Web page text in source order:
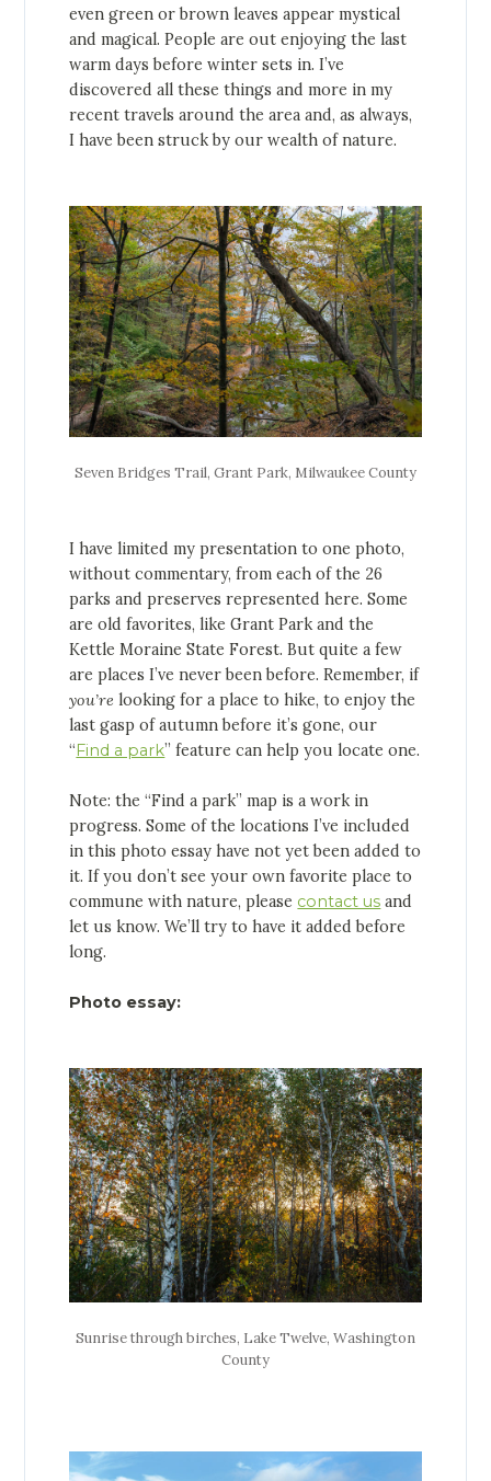
even green or brown leaves appear mystical
and magical. People are out enjoying the last
warm days before winter sets in. I’ve
discovered all these things and more in my
recent travels around the area and, as always,
I have been struck by our wealth of nature.
Seven Bridges Trail, Grant Park, Milwaukee County
I have limited my presentation to one photo,
without commentary, from each of the 26
parks and preserves represented here. Some
are old favorites, like Grant Park and the
Kettle Moraine State Forest. But quite a few
are places I’ve never been before. Remember, if
you’re looking for a place to hike, to enjoy the
last gasp of autumn before it’s gone, our
“Find a park” feature can help you locate one.
Note: the “Find a park” map is a work in
progress. Some of the locations I’ve included
in this photo essay have not yet been added to
it. If you don’t see your own favorite place to
commune with nature, please contact us and
let us know. We’ll try to have it added before
long.
Photo essay:
Sunrise through birches, Lake Twelve, Washington
County